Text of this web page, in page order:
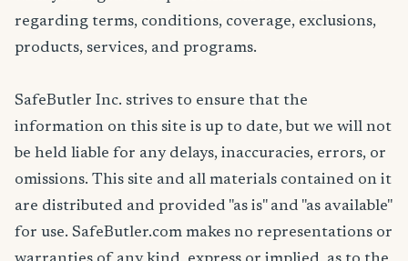
regarding terms, conditions, coverage, exclusions,
products, services, and programs.
SafeButler Inc. strives to ensure that the
information on this site is up to date, but we will not
be held liable for any delays, inaccuracies, errors, or
omissions. This site and all materials contained on it
are distributed and provided "as is" and "as available"
for use. SafeButler.com makes no representations or